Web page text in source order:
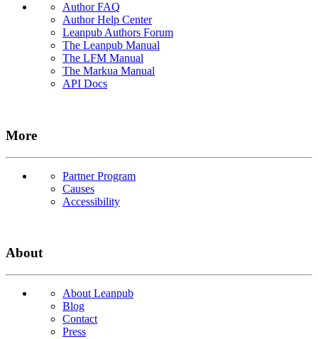
Author FAQ
Author Help Center
Leanpub Authors Forum
The Leanpub Manual
The LFM Manual
The Markua Manual
API Docs
More
Partner Program
Causes
Accessibility
About
About Leanpub
Blog
Contact
Press